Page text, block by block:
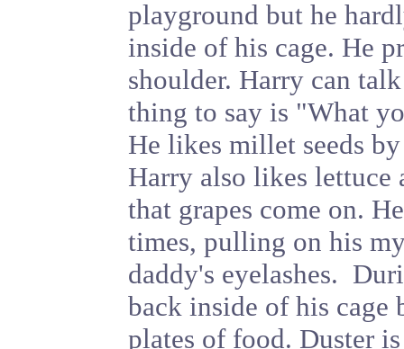
playground but he
inside of his cage. He
shoulder. Harry can
thing to say is "What
He likes millet seeds
Harry also likes lettuce
that grapes come on.
times, pulling on his
daddy's eyelashes.
back inside of his cage
plates of food. Duster